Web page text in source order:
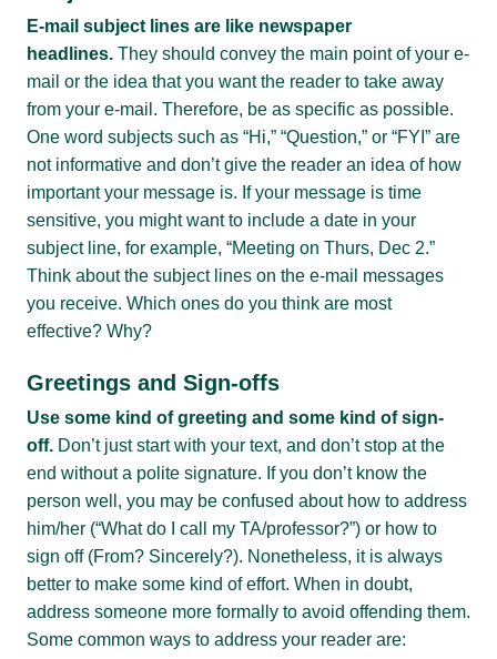
E-mail subject lines are like newspaper
headlines. They should convey the main point of your e-
mail or the idea that you want the reader to take away
from your e-mail. Therefore, be as specific as possible.
One word subjects such as “Hi,” “Question,” or “FYI” are
not informative and don’t give the reader an idea of how
important your message is. If your message is time
sensitive, you might want to include a date in your
subject line, for example, “Meeting on Thurs, Dec 2.”
Think about the subject lines on the e-mail messages
you receive. Which ones do you think are most
effective? Why?
Greetings and Sign-offs
Use some kind of greeting and some kind of sign-
off. Don’t just start with your text, and don’t stop at the
end without a polite signature. If you don’t know the
person well, you may be confused about how to address
him/her (“What do I call my TA/professor?”) or how to
sign off (From? Sincerely?). Nonetheless, it is always
better to make some kind of effort. When in doubt,
address someone more formally to avoid offending them.
Some common ways to address your reader are: